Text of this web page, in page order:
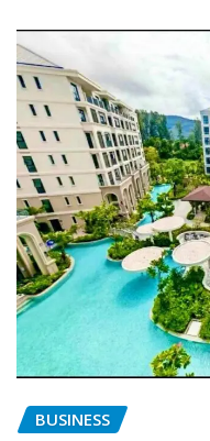
BUSINESS